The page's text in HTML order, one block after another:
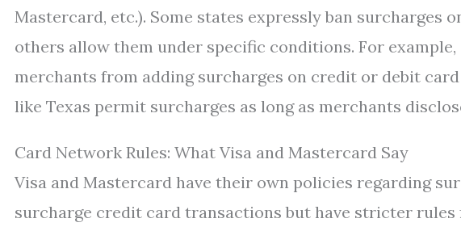
Mastercard, etc.). Some states expressly ban surcharges
others allow them under specific conditions. For
merchants from adding surcharges on credit or debit
like Texas permit surcharges as long as merchants
Card Network Rules: What Visa and Mastercard Say
Visa and Mastercard have their own policies regarding
surcharge credit card transactions but have stricter